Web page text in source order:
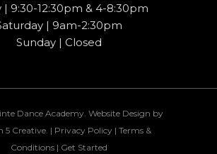
| 9:30-12:30pm & 4-8:30pm
| 9am-2:30pm
Sunday | Closed
Dance Academy. Website Design by
5 Creative. | Privacy Policy| Terms &
Conditions| Get Started